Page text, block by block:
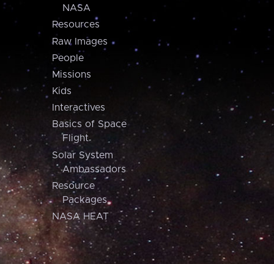
NASA
Resources
Raw Images
People
Missions
Kids
Interactives
Basics of Space
Flight
Solar System
Ambassadors
Resource
Packages
NASA HEAT